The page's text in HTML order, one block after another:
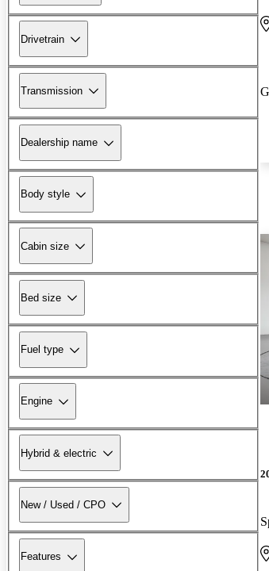
Drivetrain
Transmission
Dealership name
Body style
Cabin size
Bed size
Fuel type
Engine
Hybrid & electric
New / Used / CPO
Features